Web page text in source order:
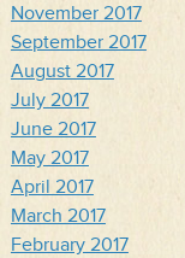
November 2017
September 2017
August 2017
July 2017
June 2017
May 2017
April 2017
March 2017
February 2017